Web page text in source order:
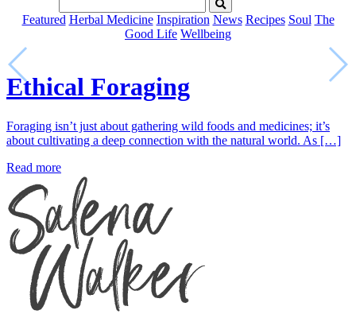
Featured Herbal Medicine Inspiration News Recipes Soul The
Good Life Wellbeing
Ethical Foraging
Foraging isn’t just about gathering wild foods and medicines; it’s
about cultivating a deep connection with the natural world. As […]
Read more